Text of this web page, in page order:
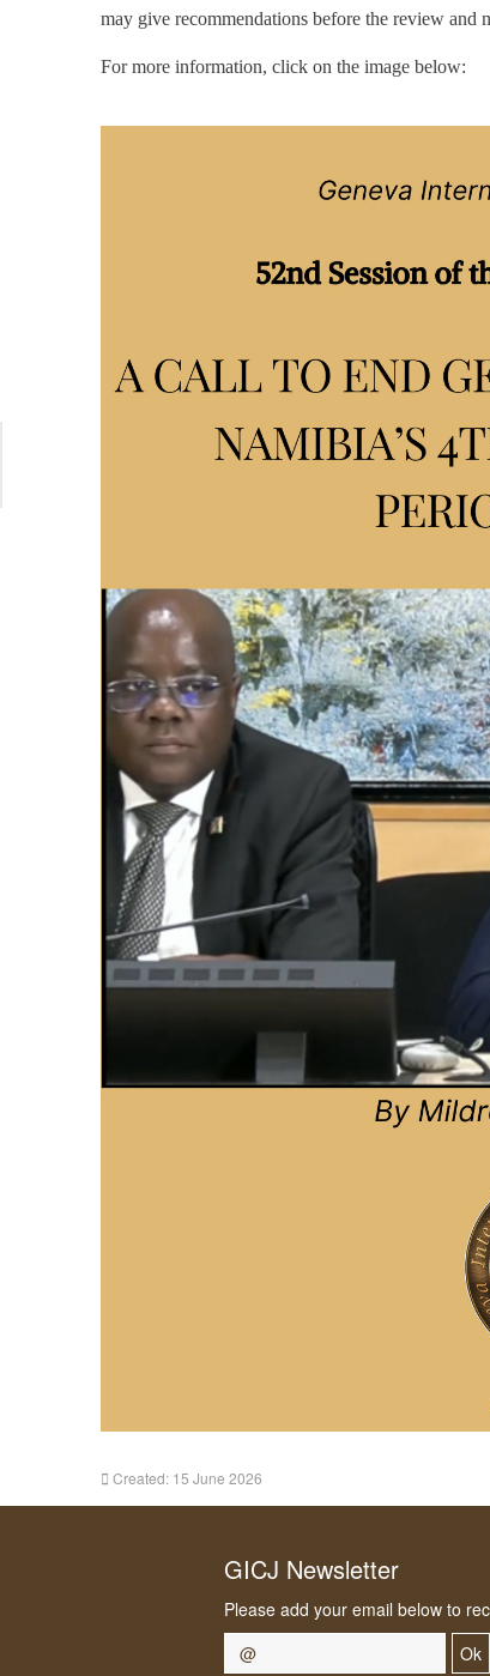
may give recommendations before the review and
For more information, click on the image below:
Created: 15 June 2026
GICJ Newsletter
Please add your email below to
Ok